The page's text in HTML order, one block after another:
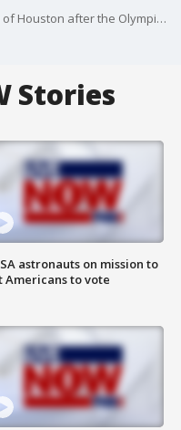
Simone Biles returns to her hometown of Houston after the Olympics in Tokyo.
Stories
astronauts on mission to
Americans to vote